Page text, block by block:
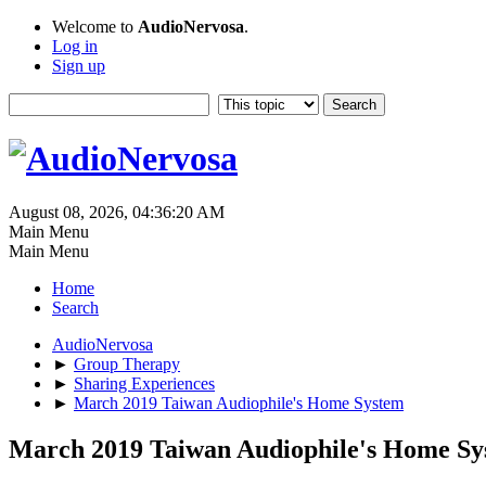
Welcome to AudioNervosa.
Log in
Sign up
August 08, 2026, 04:36:20 AM
Main Menu
Main Menu
Home
Search
AudioNervosa
► Group Therapy
► Sharing Experiences
► March 2019 Taiwan Audiophile's Home System
March 2019 Taiwan Audiophile's Home